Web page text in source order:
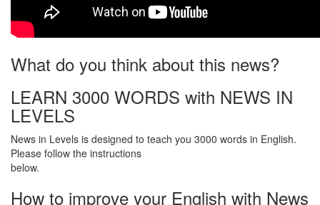
What do you think about this news?
LEARN 3000 WORDS with NEWS IN
LEVELS
News in Levels is designed to teach you 3000 words in English.
Please follow the instructions
below.
How to improve your English with News